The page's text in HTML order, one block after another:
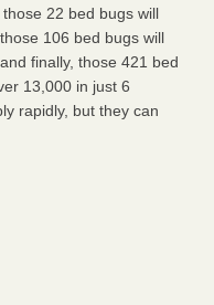
22 bed bugs will
106 bed bugs will
finally, those 421 bed
13,000 in just 6
rapidly, but they can